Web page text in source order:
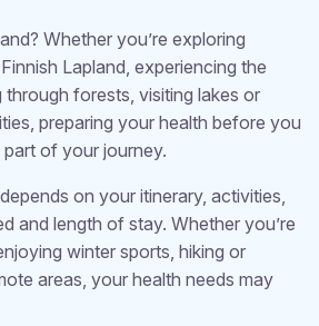
Whether you’re exploring
Lapland, experiencing the
through forests, visiting lakes or
preparing your health before you
of your journey.
on your itinerary, activities,
and length of stay. Whether you’re
winter sports, hiking or
areas, your health needs may